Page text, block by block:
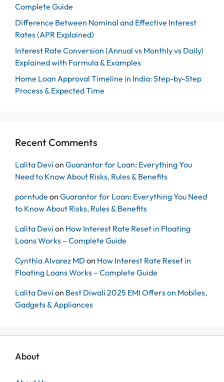
Complete Guide
Difference Between Nominal and Effective Interest
Rates (APR Explained)
Interest Rate Conversion (Annual vs Monthly vs Daily)
Explained with Formula & Examples
Home Loan Approval Timeline in India: Step-by-Step
Process & Expected Time
Recent Comments
Lalita Devi on Guarantor for Loan: Everything You
Need to Know About Risks, Rules & Benefits
porntude on Guarantor for Loan: Everything You Need
to Know About Risks, Rules & Benefits
Lalita Devi on How Interest Rate Reset in Floating
Loans Works – Complete Guide
Cynthia Alvarez MD on How Interest Rate Reset in
Floating Loans Works – Complete Guide
Lalita Devi on Best Diwali 2025 EMI Offers on Mobiles,
Gadgets & Appliances
About